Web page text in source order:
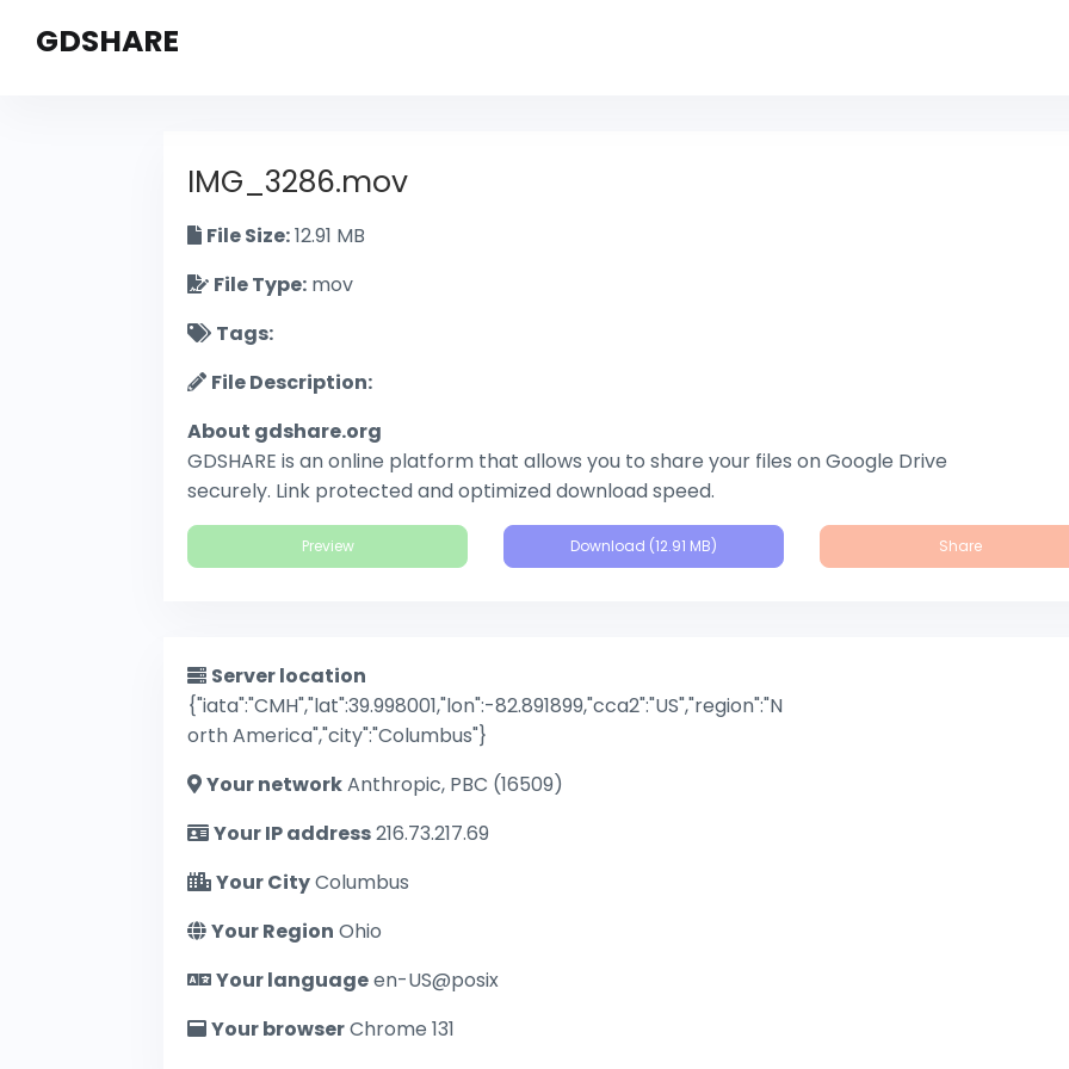
GDSHARE
IMG_3286.mov
File Size:12.91 MB
File Type: mov
Tags:
File Description:
About gdshare.org
GDSHARE is an online platform that allows you to share your files on Google Drive
securely. Link protected and optimized download speed.
Preview Download (12.91 MB) Share
Server location
{"iata":"CMH","lat":39.998001,"lon":-82.891899,"cca2":"US","region":"N
orth America","city":"Columbus"}
Your networkAnthropic, PBC (16509)
Your IP address216.73.217.69
Your CityColumbus
Your Region Ohio
Your languageen-US@posix
Your browserChrome 131